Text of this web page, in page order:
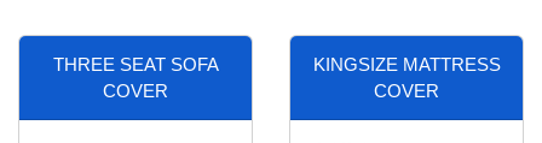
THREE SEAT SOFA
COVER
KINGSIZE MATTRESS
COVER